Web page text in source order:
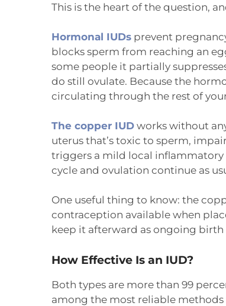
This is the heart of the question,
Hormonal IUDs prevent
blocks sperm from reaching an
some people it partially
do still ovulate. Because the
circulating through the rest of
The copper IUD works without
uterus that’s toxic to sperm,
triggers a mild local inflammatory
cycle and ovulation continue as
One useful thing to know: the
contraception available when
keep it afterward as ongoing
How Effective Is an IUD?
Both types are more than 99
among the most reliable methods